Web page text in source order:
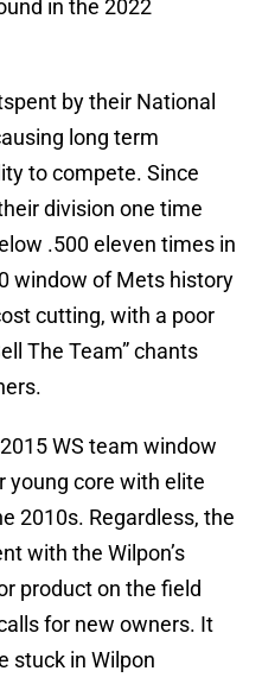
in the 2022
by their National
long term
to compete. Since
division one time
.500 eleven times in
window of Mets history
cutting, with a poor
The Team” chants
WS team window
young core with elite
2010s. Regardless, the
with the Wilpon’s
product on the field
for new owners. It
stuck in Wilpon